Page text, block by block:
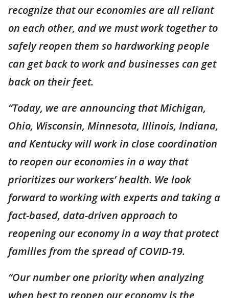
recognize that our economies are all reliant
on each other, and we must work together to
safely reopen them so hardworking people
can get back to work and businesses can get
back on their feet.
“Today, we are announcing that Michigan,
Ohio, Wisconsin, Minnesota, Illinois, Indiana,
and Kentucky will work in close coordination
to reopen our economies in a way that
prioritizes our workers’ health. We look
forward to working with experts and taking a
fact-based, data-driven approach to
reopening our economy in a way that protect
families from the spread of COVID-19.
“Our number one priority when analyzing